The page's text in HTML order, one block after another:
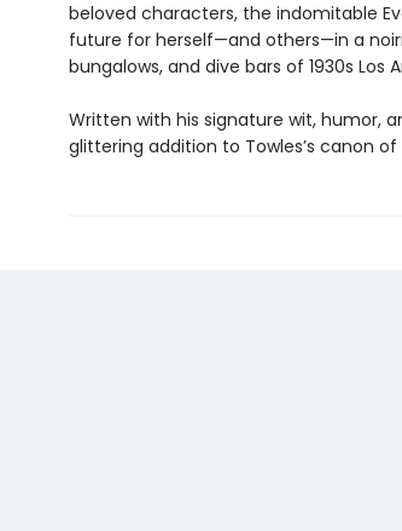
beloved characters, the indomitable
future for herself—and others—in a
bungalows, and dive bars of 1930s Los
Written with his signature wit, humor,
glittering addition to Towles’s canon